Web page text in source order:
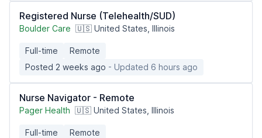
Registered Nurse (Telehealth/SUD)
Boulder Care 🇺🇸 United States, Illinois
Full-time
Remote
Posted 2 weeks ago - Updated 6 hours ago
Nurse Navigator - Remote
Pager Health 🇺🇸 United States, Illinois
Full-time
Remote